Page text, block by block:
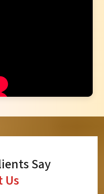
Say
Us